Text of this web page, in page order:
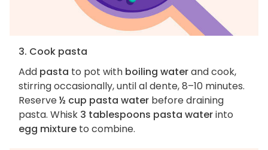
3. Cook pasta
Add pasta to pot with boiling waterand cook,
stirring occasionally, until al dente, 8–10 minutes.
Reserve½ cup pasta water before draining
pasta. Whisk 3 tablespoons pasta waterinto
egg mixture to combine.